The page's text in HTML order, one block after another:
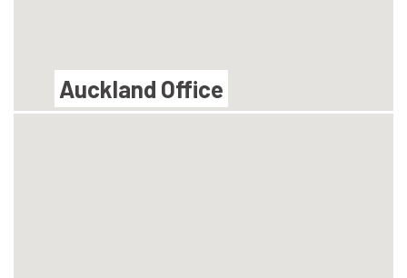
Auckland Office